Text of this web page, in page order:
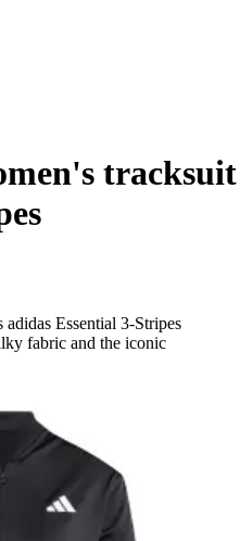
tracksuit
Essential 3-Stripes
fabric and the iconic